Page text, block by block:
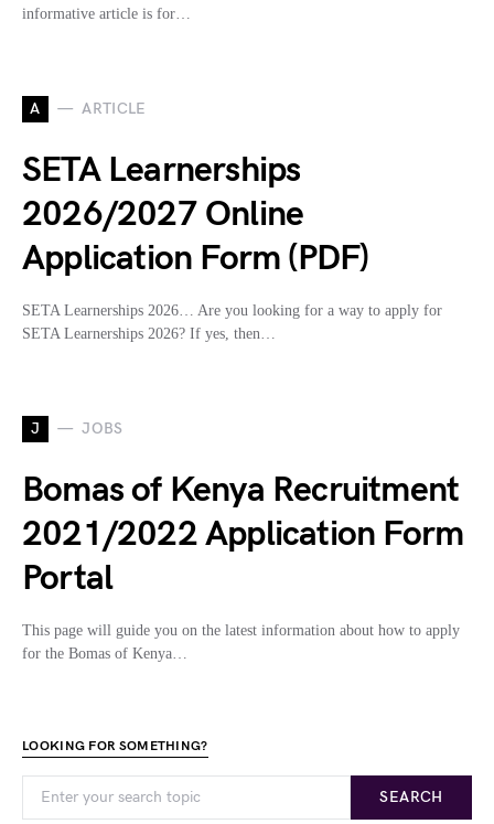
informative article is for…
A ARTICLE
SETA Learnerships
2026/2027 Online
Application Form (PDF)
SETA Learnerships 2026… Are you looking for a way to apply for
SETA Learnerships 2026? If yes, then…
J JOBS
Bomas of Kenya Recruitment
2021/2022 Application Form
Portal
This page will guide you on the latest information about how to apply
for the Bomas of Kenya…
LOOKING FOR SOMETHING?
SEARCH